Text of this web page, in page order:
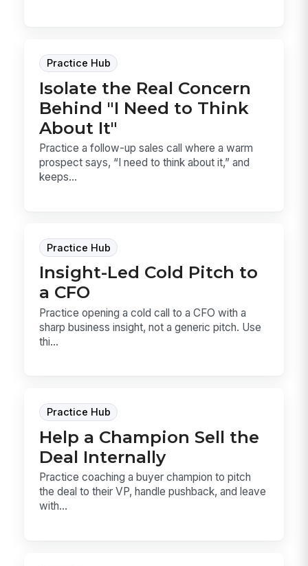
Practice Hub
Isolate the Real Concern
Behind "I Need to Think
About It"
Practice a follow-up sales call where a warm
prospect says, “I need to think about it,” and
keeps...
Practice Hub
Insight-Led Cold Pitch to
a CFO
Practice opening a cold call to a CFO with a
sharp business insight, not a generic pitch. Use
thi...
Practice Hub
Help a Champion Sell the
Deal Internally
Practice coaching a buyer champion to pitch
the deal to their VP, handle pushback, and leave
with...